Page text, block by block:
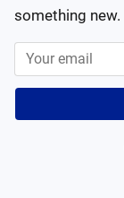
something new.